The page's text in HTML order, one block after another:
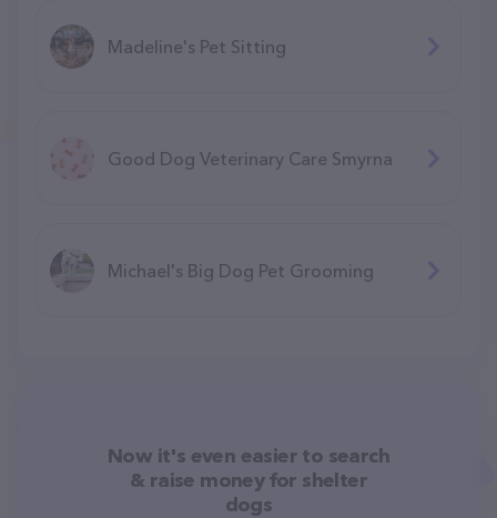
Madeline's Pet Sitting
Good Dog Veterinary Care Smyrna
Michael's Big Dog Pet Grooming
Now it's even easier to search
& raise money for shelter
dogs